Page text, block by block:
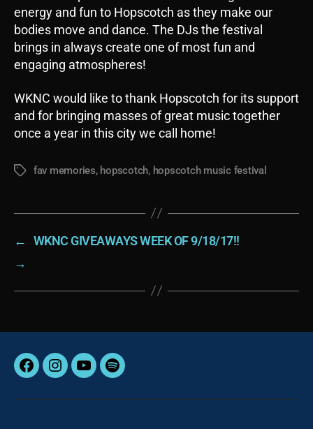
energy and fun to Hopscotch as they make our
bodies move and dance. The DJs the festival
brings in always create one of most fun and
engaging atmospheres!
WKNC would like to thank Hopscotch for its support
and for bringing masses of great music together
once a year in this city we call home!
Tagsfav memories, hopscotch, hopscotch music festival
←
WKNC GIVEAWAYS WEEK OF 9/18/17!!
→
FacebookInstagram
YouTubeSpotify